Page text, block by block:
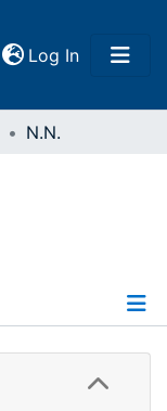
Log In(current)
N.N.